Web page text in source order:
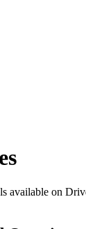
available on